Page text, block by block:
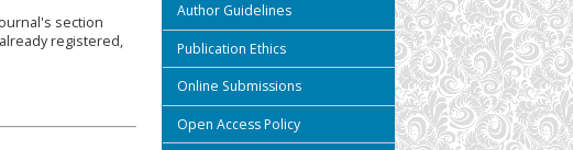
Author Guidelines
Publication Ethics
Online Submissions
Open Access Policy
section
registered,